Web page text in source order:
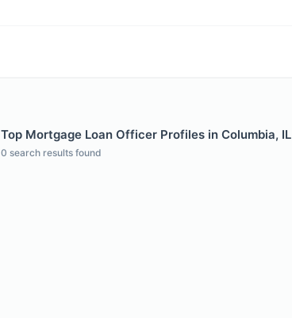
Top Mortgage Loan Officer Profiles in Columbia, IL
0 search results found